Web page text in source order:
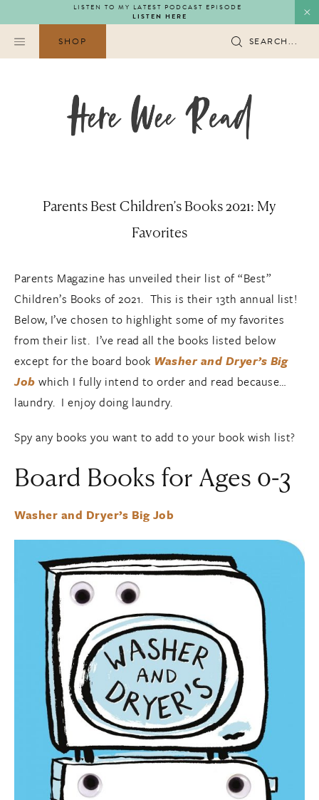
to
content
LISTEN TO MY LATEST PODCAST EPISODE
LISTEN HERE
SHOP SEARCH...
Parents Best Children’s Books 2021: My
Favorites
Parents Magazine has unveiled their list of “Best”
Children’s Books of 2021. This is their 13th annual list!
Below, I’ve chosen to highlight some of my favorites
from their list. I’ve read all the books listed below
except for the board book Washer and Dryer’s Big
Job which I fully intend to order and read because…
laundry. I enjoy doing laundry.
Spy any books you want to add to your book wish list?
Board Books for Ages 0-3
Washer and Dryer’s Big Job